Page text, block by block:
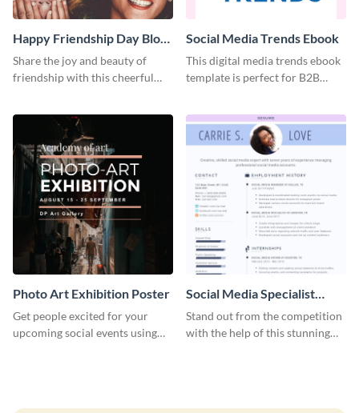
Happy Friendship Day Blog
Graphic Large
Share the joy and beauty of
friendship with this cheerful
Social Media Trends Ebook
This digital media trends ebook
template is perfect for B2B
Photo Art Exhibition Poster
Get people excited for your
upcoming social events using
Social Media Specialist
Resume
Stand out from the competition
with the help of this stunning